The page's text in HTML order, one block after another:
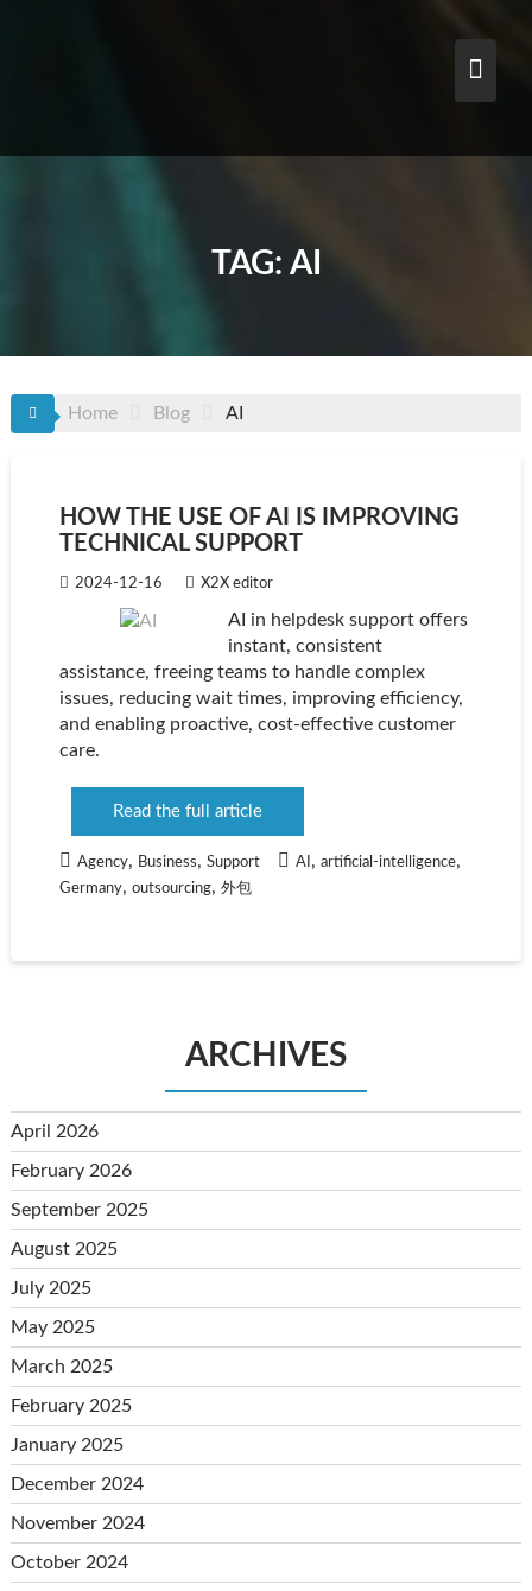
TAG: AI
Home Blog AI
HOW THE USE OF AI IS IMPROVING
TECHNICAL SUPPORT
2024-12-16 X2X editor
AI in helpdesk support offers
instant, consistent
assistance, freeing teams to handle complex
issues, reducing wait times, improving efficiency,
and enabling proactive, cost-effective customer
care.
Read the full article
Agency, Business, Support AI , artificial-intelligence,
Germany, outsourcing, 外包
ARCHIVES
April 2026
February 2026
September 2025
August 2025
July 2025
May 2025
March 2025
February 2025
January 2025
December 2024
November 2024
October 2024